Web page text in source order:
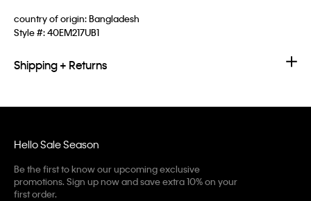
country of origin: Bangladesh
Style #:40EM217UB1
Shipping + Returns
Hello Sale Season
Be the first to know our upcoming exclusive
promotions. Sign up now and save extra 10% on your
first order.